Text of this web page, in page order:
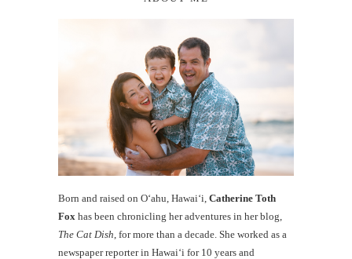
Born and raised on O‘ahu, Hawaiʻi, Catherine Toth
Fox has been chronicling her adventures in her blog,
The Cat Dish , for more than a decade. She worked as a
newspaper reporter in Hawai‘i for 10 years and